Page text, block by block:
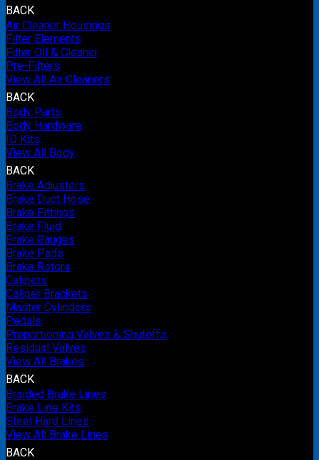
BACK
Air Cleaner Housings
Filter Elements
Filter Oil & Cleaner
Pre-Filters
View All Air Cleaners
BACK
Body Parts
Body Hardware
ID Kits
View All Body
BACK
Brake Adjusters
Brake Duct Hose
Brake Fittings
Brake Fluid
Brake Gauges
Brake Pads
Brake Rotors
Calipers
Caliper Brackets
Master Cylinders
Pedals
Proportioning Valves & Shutoffs
Residual Valves
View All Brakes
BACK
Braided Brake Lines
Brake Line Kits
Steel Hard Lines
View All Brake Lines
BACK